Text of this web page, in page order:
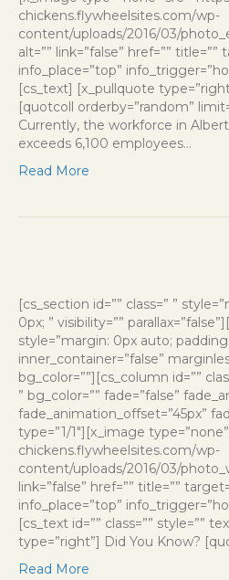
chickens.flywheelsites.com/wp-
content/uploads/2016/03/
alt=”” link=”false” href=”” title=””
info_place=”top”
[cs_text] [x_pullquote
[quotcoll orderby=”random”
Currently, the workforce in
exceeds 6,100 employees…
Read More
[cs_section id=”” class=” ”
0px; ” visibility=””
style=”margin: 0px auto;
inner_container=”false”
bg_color=””][cs_column id=””
” bg_color=”” fade=”false”
fade_animation_offset=”45px”
type=”1/1″][x_image
chickens.flywheelsites.com/wp-
content/uploads/2016/03/
link=”false” href=”” title=””
info_place=”top”
[cs_text id=”” class=”” style=””
type=”right”] Did You Know?
Read More